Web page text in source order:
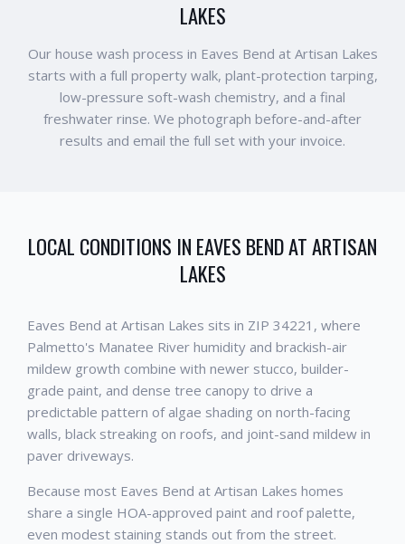
LAKES
Our house wash process in Eaves Bend at Artisan Lakes
starts with a full property walk, plant-protection tarping,
low-pressure soft-wash chemistry, and a final
freshwater rinse. We photograph before-and-after
results and email the full set with your invoice.
LOCAL CONDITIONS IN EAVES BEND AT ARTISAN
LAKES
Eaves Bend at Artisan Lakes sits in ZIP 34221, where
Palmetto's Manatee River humidity and brackish-air
mildew growth combine with newer stucco, builder-
grade paint, and dense tree canopy to drive a
predictable pattern of algae shading on north-facing
walls, black streaking on roofs, and joint-sand mildew in
paver driveways.
Because most Eaves Bend at Artisan Lakes homes
share a single HOA-approved paint and roof palette,
even modest staining stands out from the street.